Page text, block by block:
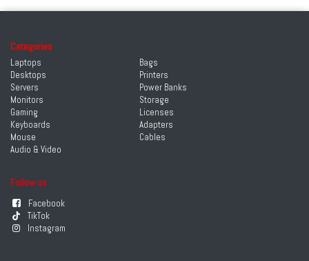
Categories
Laptops
Desktops
Servers
Monitors
Gaming
Keyboards
Mouse
Audio & Video
Follow us
Facebook
TikTok
Instagram
Bags
Printers
Power Banks
Storage
Licenses
Adapters
Cables